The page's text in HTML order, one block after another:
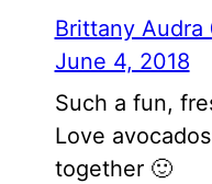
Brittany Audra
June 4, 2018
Such a fun,
Love
together 🙂